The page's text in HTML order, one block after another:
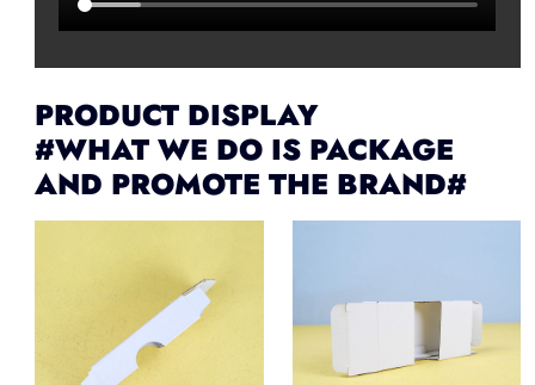
PRODUCT DISPLAY
#WHAT WE DO IS PACKAGE
AND PROMOTE THE BRAND#